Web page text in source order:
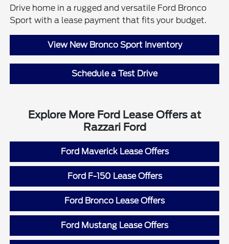
Drive home in a rugged and versatile Ford Bronco
Sport with a lease payment that fits your budget.
View New Bronco Sport Inventory
Schedule a Test Drive
Explore More Ford Lease Offers at
Razzari Ford
Ford Maverick Lease Offers
Ford F-150 Lease Offers
Ford Bronco Lease Offers
Ford Mustang Lease Offers